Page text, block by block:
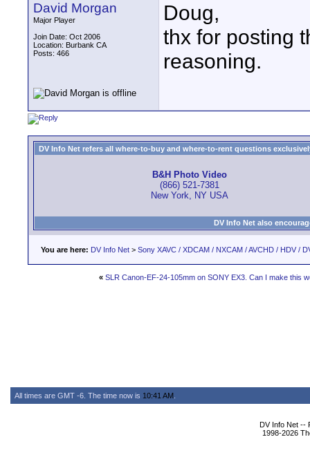
David Morgan
Major Player
Join Date: Oct 2006
Location: Burbank CA
Posts: 466
Doug,
thx for posting
reasoning.
DV Info Net refers all where-to-buy and where-to-rent questions
B&H Photo Video
(866) 521-7381
New York, NY USA
DV Info Net also
You are here: DV Info Net > Sony XAVC / XDCAM / NXCAM / AVCHD / HDV /
« SLR Canon-EF-24-105mm on SONY EX3. Can I make this
All times are GMT -6. The time now is 10:41 AM
DV Info Net --
1998-2026